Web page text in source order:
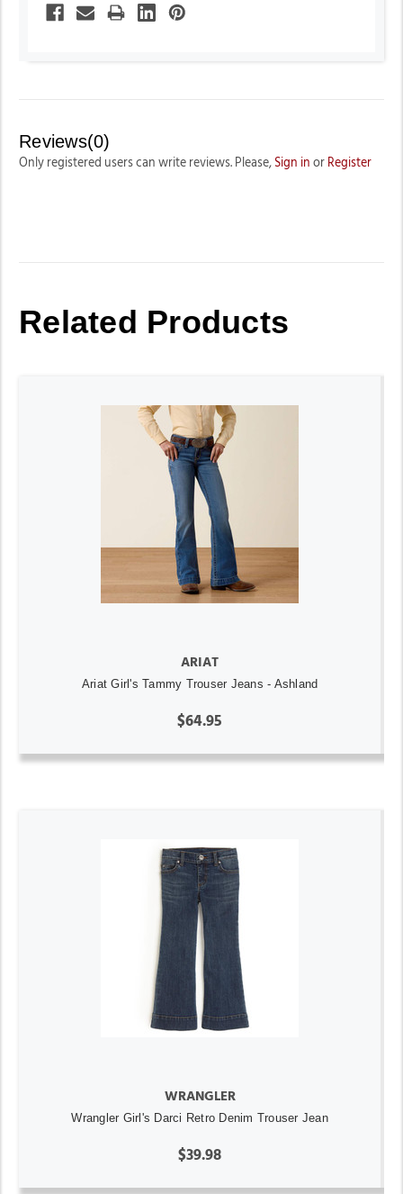
Reviews(0)
Only registered users can write reviews. Please, Sign in or Register
Related Products
ARIAT
Ariat Girl's Tammy Trouser Jeans - Ashland
$64.95
WRANGLER
Wrangler Girl's Darci Retro Denim Trouser Jean
$39.98